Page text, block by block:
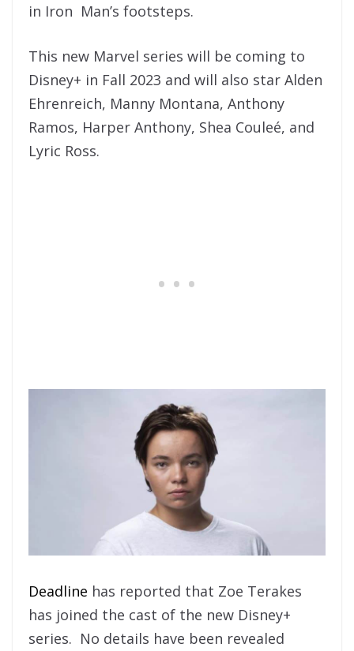
in Iron Man’s footsteps.
This new Marvel series will be coming to
Disney+ in Fall 2023 and will also star Alden
Ehrenreich, Manny Montana, Anthony
Ramos, Harper Anthony, Shea Couleé, and
Lyric Ross.
Deadline has reported that Zoe Terakes
has joined the cast of the new Disney+
series. No details have been revealed